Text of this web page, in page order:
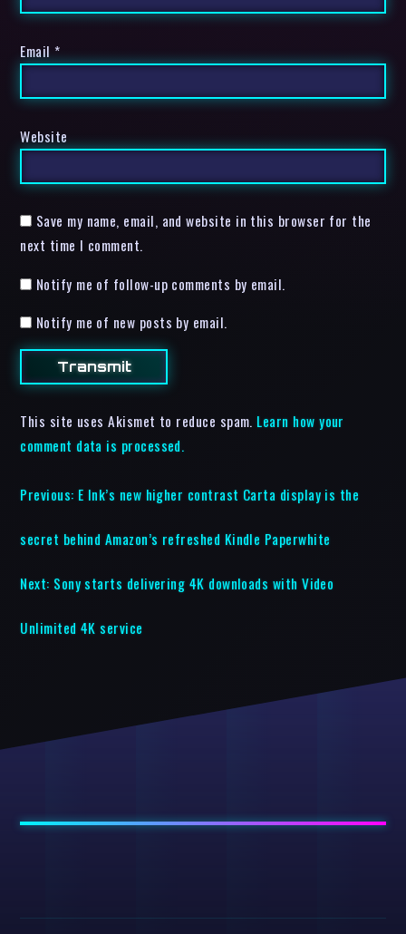
Email *
Website
Save my name, email, and website in this browser for the
next time I comment.
Notify me of follow-up comments by email.
Notify me of new posts by email.
This site uses Akismet to reduce spam. Learn how your
comment data is processed.
Previous: E Ink’s new higher contrast Carta display is the
secret behind Amazon’s refreshed Kindle Paperwhite
Next: Sony starts delivering 4K downloads with Video
Unlimited 4K service